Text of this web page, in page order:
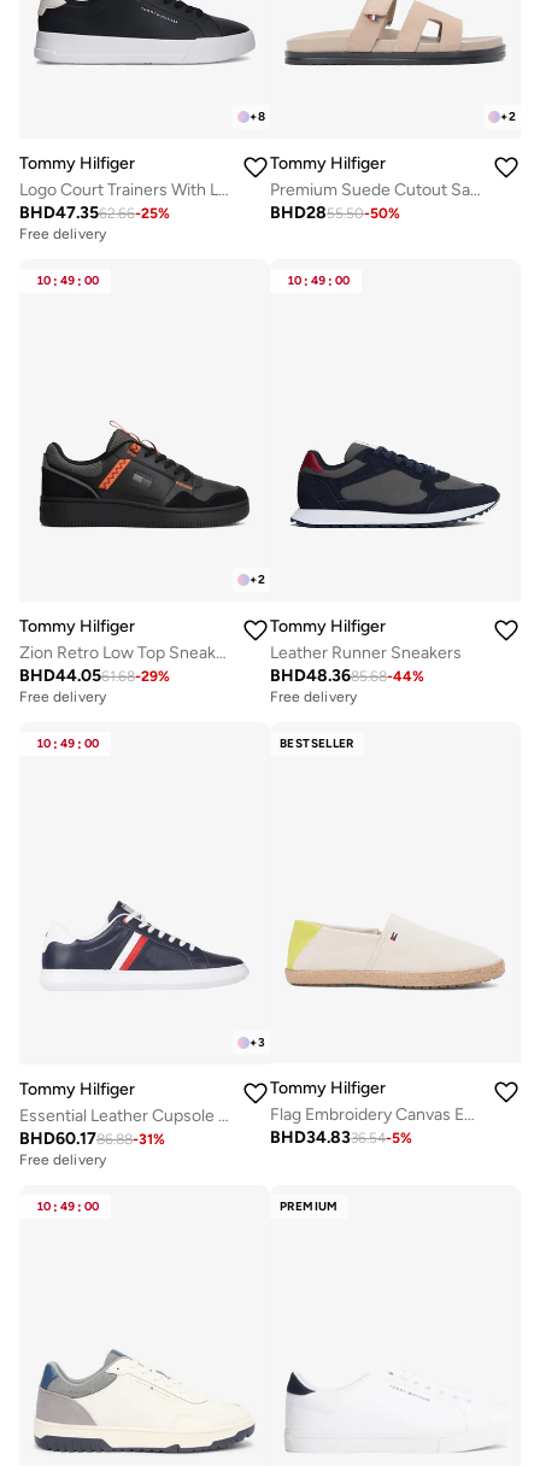
+8
Tommy Hilfiger
Logo Court Trainers With Leather
BHD47.3562.66-25%
Free delivery
+2
Tommy Hilfiger
Premium Suede Cutout Sandals
BHD2855.50-50%
10 : 49 : 00
+2
Tommy Hilfiger
Zion Retro Low Top Sneakers
BHD44.0561.68-29%
Free delivery
10 : 49 : 00
Tommy Hilfiger
Leather Runner Sneakers
BHD48.3685.68-44%
Free delivery
10 : 49 : 00
+3
Tommy Hilfiger
Essential Leather Cupsole Sneakers
BHD60.1786.88-31%
Free delivery
BESTSELLER
Tommy Hilfiger
Flag Embroidery Canvas Espadrilles
BHD34.8336.54-5%
10 : 49 : 00 PREMIUM